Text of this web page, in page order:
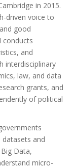
in 2015.
driven voice to
good
conducts
and
interdisciplinary
law, and data
grants, and
of political
and
Data,
micro-